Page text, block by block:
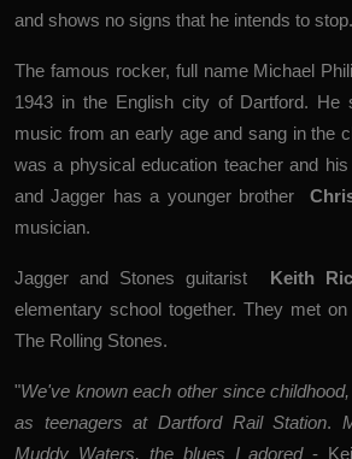
and shows no signs that he intends to stop.
The famous rocker, full name Michael
1943 in the English city of Dartford. He
music from an early age and sang in the
was a physical education teacher and
and Jagger has a younger brother
musician.
Jagger and Stones guitarist Keith
elementary school together. They met
The Rolling Stones.
"We've known each other since
as teenagers at Dartford Rail Station.
Muddy Waters, the blues I adored-